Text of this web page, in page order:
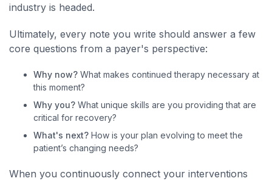
industry is headed.
Ultimately, every note you write should answer a few
core questions from a payer's perspective:
Why now? What makes continued therapy necessary at
this moment?
Why you? What unique skills are you providing that are
critical for recovery?
What's next? How is your plan evolving to meet the
patient’s changing needs?
When you continuously connect your interventions